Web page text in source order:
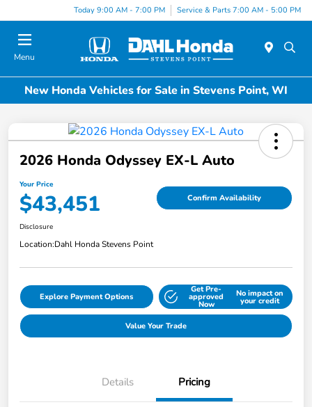
Today 9:00 AM - 7:00 PM Service & Parts 7:00 AM - 5:00 PM
Menu
New Honda Vehicles for Sale in Stevens Point, WI
2026 Honda Odyssey EX-L Auto
Your Price
$43,451 Confirm Availability
Disclosure
Location:Dahl Honda Stevens Point
Explore Payment Options
Get Pre-
approved
Now
No impact on
your credit
Value Your Trade
Details Pricing